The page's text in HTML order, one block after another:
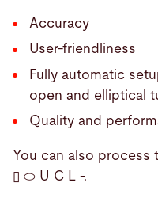
Accuracy
User-friendliness
Fully automatic
open and elliptical
Quality and
You can also process
▯ ⬭ U C L -.